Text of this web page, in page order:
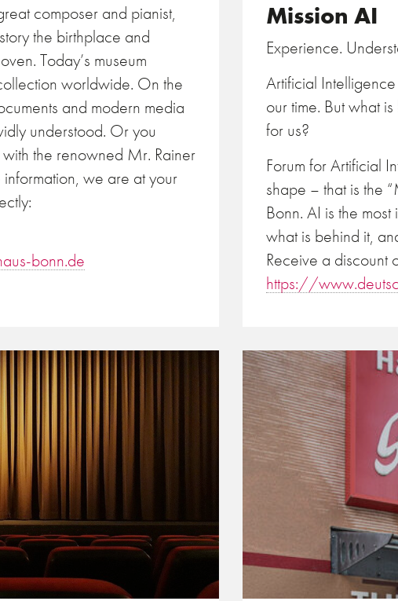
composer and pianist,
the birthplace and
Today’s museum
worldwide. On the
and modern media
understood. Or you
the renowned Mr. Rainer
we are at your
bonn.de
Mission AI
Experience.
Artificial
our time. But what
for us?
Forum for Artificial
shape – that is the
Bonn. AI is the
what is behind it,
Receive a discount
https://